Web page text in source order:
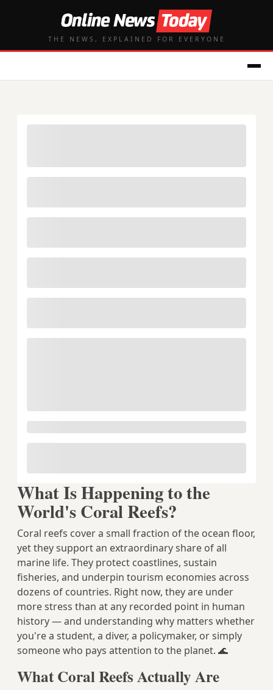
THE NEWS, EXPLAINED FOR EVERYONE
What Is Happening to the
World's Coral Reefs?
Coral reefs cover a small fraction of the ocean floor,
yet they support an extraordinary share of all
marine life. They protect coastlines, sustain
fisheries, and underpin tourism economies across
dozens of countries. Right now, they are under
more stress than at any recorded point in human
history — and understanding why matters whether
you're a student, a diver, a policymaker, or simply
someone who pays attention to the planet. 🌊
What Coral Reefs Actually Are